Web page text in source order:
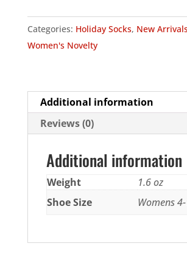
Categories: Holiday Socks, New
Women's Novelty
Additional information
Reviews (0)
Additional information
Weight
1.6 oz
Shoe Size
Womens